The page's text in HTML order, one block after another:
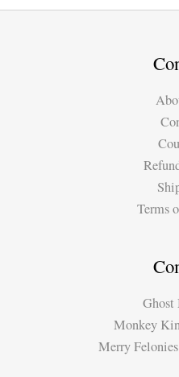
Zombies
Terms
Ghost
Monkey
Merry